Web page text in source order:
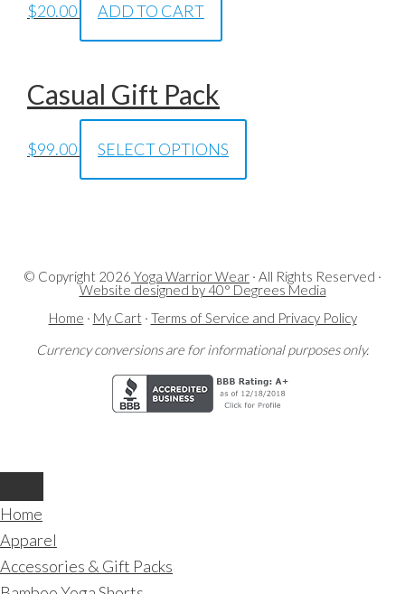
$20.00 ADD TO CART
Casual Gift Pack
$99.00 SELECT OPTIONS
© Copyright 2026 Yoga Warrior Wear · All Rights Reserved ·
Website designed by 40° Degrees Media
Home · My Cart· Terms of Service and Privacy Policy
Currency conversions are for informational purposes only.
Home
Apparel
Accessories & Gift Packs